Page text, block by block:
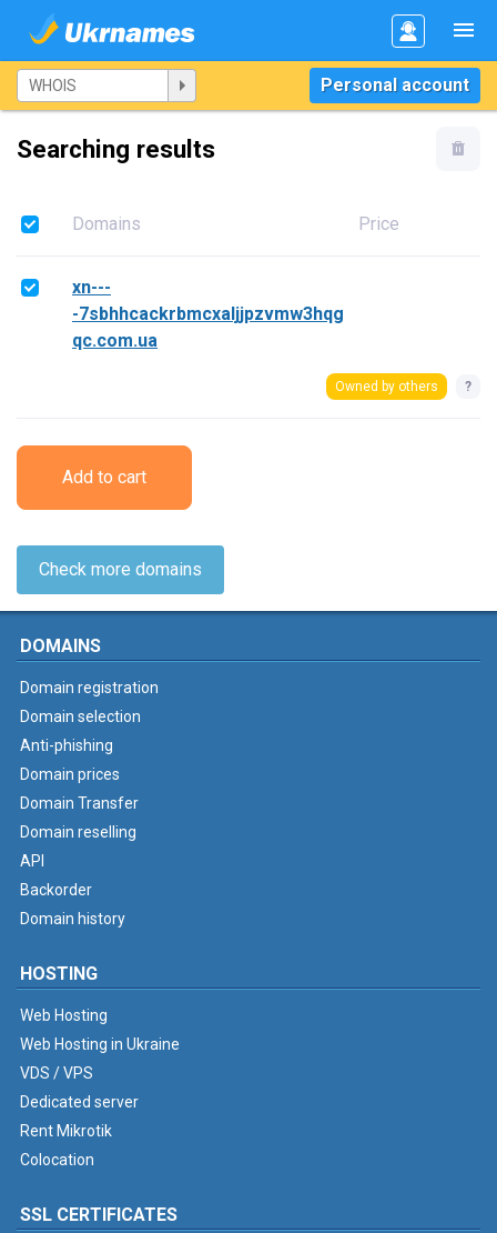
Personal account
Searching results
Domains Price
xn---
-7sbhhcackrbmcxaljjpzvmw3hqg
qc.com.ua
Owned by others ?
Add to cart
Check more domains
DOMAINS
Domain registration
Domain selection
Anti-phishing
Domain prices
Domain Transfer
Domain reselling
API
Backorder
Domain history
HOSTING
Web Hosting
Web Hosting in Ukraine
VDS / VPS
Dedicated server
Rent Mikrotik
Colocation
SSL CERTIFICATES